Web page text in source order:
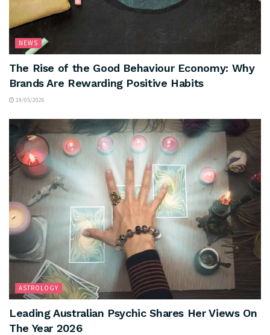
NEWS
The Rise of the Good Behaviour Economy: Why
Brands Are Rewarding Positive Habits
19/05/2026
ASTROLOGY
Leading Australian Psychic Shares Her Views On
The Year 2026